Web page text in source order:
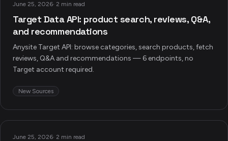
June 25, 2026· 2 min read
Target Data API: product search, reviews, Q&A,
and recommendations
Anysite Target API: browse categories, search products, fetch
reviews, Q&A and recommendations — 6 endpoints, no
Target account required.
New Sources
June 25, 2026· 2 min read